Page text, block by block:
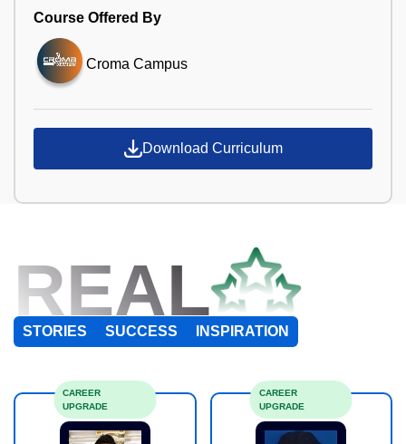
Course Offered By
Croma Campus
Download Curriculum
REAL
STORIES SUCCESS INSPIRATION
CAREER
UPGRADE
CAREER
UPGRADE